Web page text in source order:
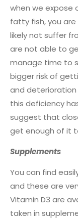
when we expose
fatty fish, you
likely not suffer
are not able to
manage time to
bigger risk of
and deterioration
this deficiency
suggest that
get enough of it
Supplements
You can find
and these are
Vitamin D3 are
taken in